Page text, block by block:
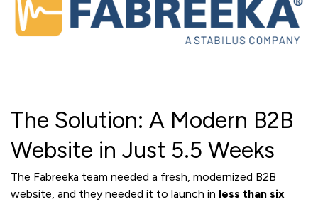
The Solution: A Modern B2B
Website in Just 5.5 Weeks
The Fabreeka team needed a fresh, modernized B2B
website, and they needed it to launch in less than six